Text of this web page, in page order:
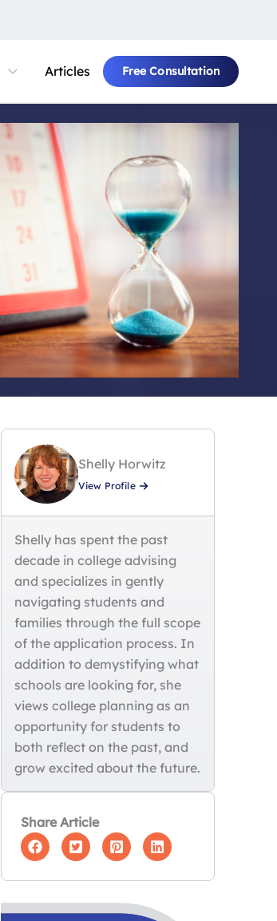
Articles Free Consultation
Shelly Horwitz
View Profile
Shelly has spent the past
decade in college advising
and specializes in gently
navigating students and
families through the full scope
of the application process. In
addition to demystifying what
schools are looking for, she
views college planning as an
opportunity for students to
both reflect on the past, and
grow excited about the future.
Share Article